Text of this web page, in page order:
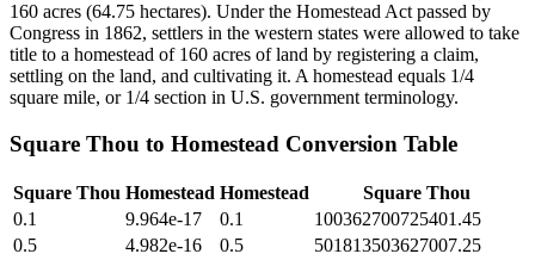
160 acres (64.75 hectares). Under the Homestead Act passed by
Congress in 1862, settlers in the western states were allowed to take
title to a homestead of 160 acres of land by registering a claim,
settling on the land, and cultivating it. A homestead equals 1/4
square mile, or 1/4 section in U.S. government terminology.
Square Thou to Homestead Conversion Table
Square Thou Homestead Homestead
Square Thou
0.1
9.964e-17 0.1
100362700725401.45
0.5
4.982e-16 0.5
501813503627007.25